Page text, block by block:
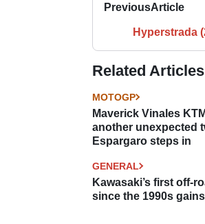
PreviousArticle
Hyperstrada
Related Articles
MOTOGP
Maverick Vinales
another unexpected
Espargaro steps in
GENERAL
Kawasaki’s first off-
since the 1990s